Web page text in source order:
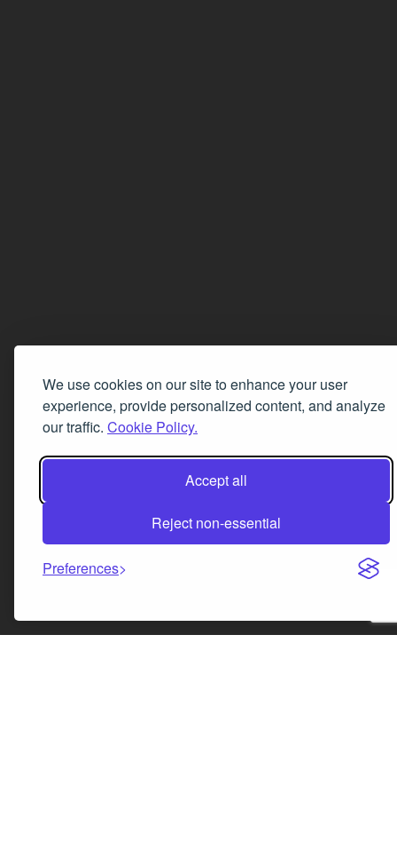
We use cookies on our site to enhance your user
experience, provide personalized content, and analyze
our traffic. Cookie Policy.
Accept all
Reject non-essential
Preferences